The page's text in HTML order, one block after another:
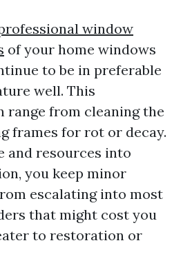
window
of your home windows
to be in preferable
well. This
range from cleaning the
frames for rot or decay.
and resources into
you keep minor
escalating into most
that might cost you
to restoration or